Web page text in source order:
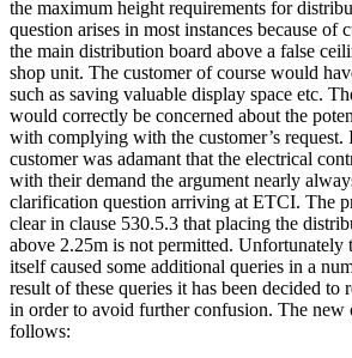
the maximum height requirements for
question arises in most instances because of
the main distribution board above a false
shop unit. The customer of course would
such as saving valuable display space etc.
would correctly be concerned about the
with complying with the customer’s request.
customer was adamant that the electrical
with their demand the argument nearly
clarification question arriving at ETCI. The
clear in clause 530.5.3 that placing the
above 2.25m is not permitted. Unfortunately
itself caused some additional queries in a
result of these queries it has been decided to
in order to avoid further confusion. The new
follows: